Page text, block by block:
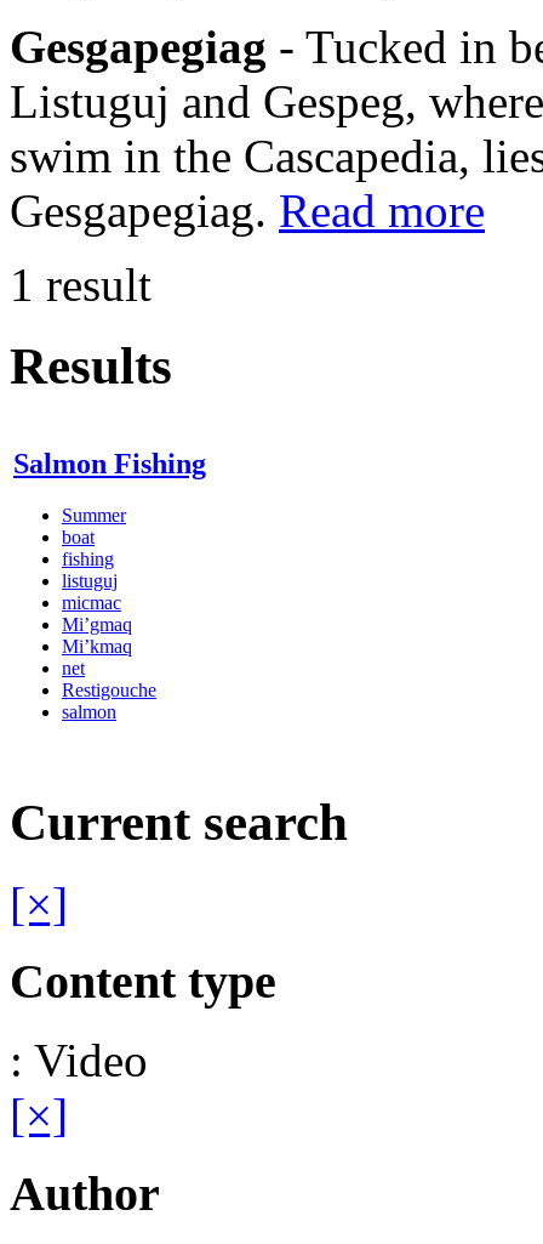
Gesgapegiag - Tucked in
Listuguj and Gespeg,
swim in the Cascapedia,
Gesgapegiag. Read more
1 result
Results
Salmon Fishing
Summer
boat
fishing
listuguj
micmac
Mi’gmaq
Mi’kmaq
net
Restigouche
salmon
Current search
[×]
Content type
: Video
[×]
Author